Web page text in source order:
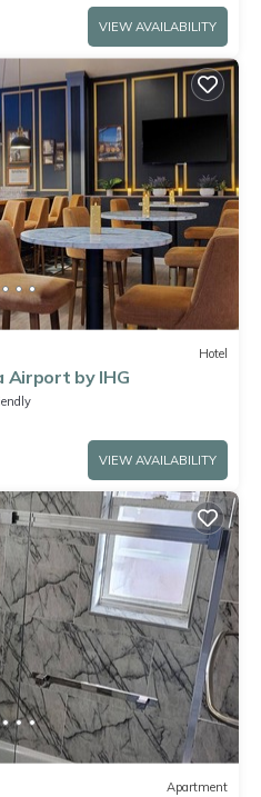
VIEW AVAILABILITY
Hotel
Airport by IHG
VIEW AVAILABILITY
Apartment